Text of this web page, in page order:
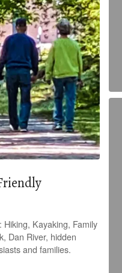
Kayaking, Family
Dan River, hidden
and families.